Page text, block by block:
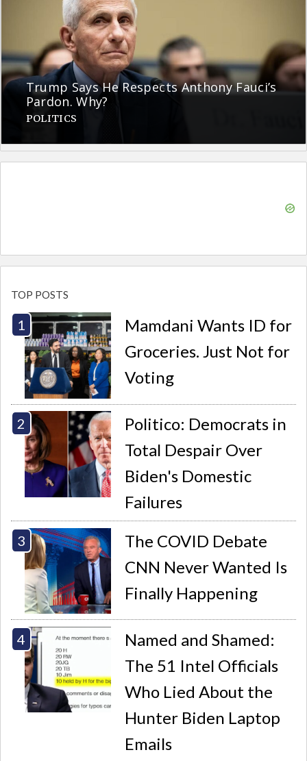
Trump Says He Respects Anthony Fauci’s
Pardon. Why?
POLITICS
TOP POSTS
Mamdani Wants ID for
Groceries. Just Not for
Voting
Politico: Democrats in
Total Despair Over
Biden's Domestic
Failures
The COVID Debate
CNN Never Wanted Is
Finally Happening
Named and Shamed:
The 51 Intel Officials
Who Lied About the
Hunter Biden Laptop
Emails